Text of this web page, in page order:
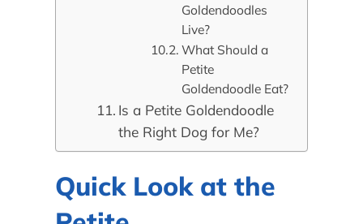
Goldendoodles
Live?
What Should a
Petite
Goldendoodle Eat?
Is a Petite Goldendoodle
the Right Dog for Me?
Quick Look at the